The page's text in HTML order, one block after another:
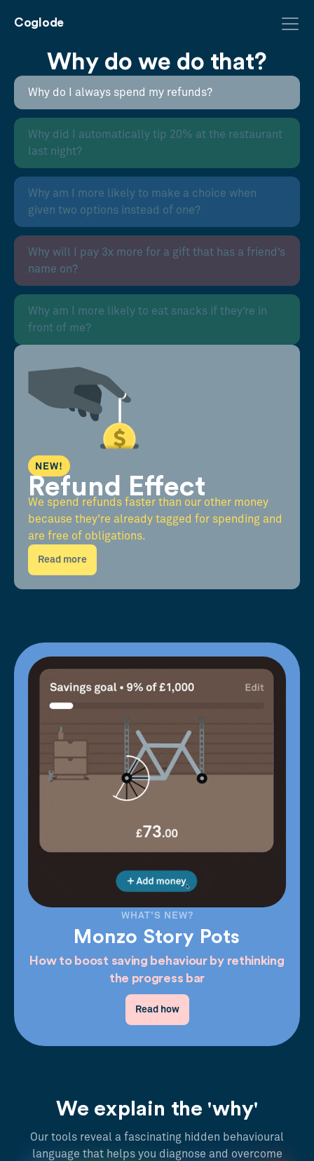
Coglode
Why do we do that?
Why do I always spend my refunds?
Why did I automatically tip 20% at the restaurant
last night?
Why am I more likely to make a choice when
given two options instead of one?
Why will I pay 3x more for a gift that has a friend’s
name on?
Why am I more likely to eat snacks if they’re in
front of me?
NEW!
Refund Effect
We spend refunds faster than our other money
because they're already tagged for spending and
are free of obligations.
Read more
WHAT'S NEW?
Monzo Story Pots
How to boost saving behaviour by rethinking
the progress bar
Read how
We explain the 'why'
Our tools reveal a fascinating hidden behavioural
language that helps you diagnose and overcome